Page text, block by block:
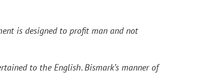
is designed to profit man and not
to the English. Bismark’s manner of